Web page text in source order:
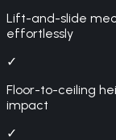
Lift-and-slide
effortlessly
✓
Floor-to-ceiling
impact
✓